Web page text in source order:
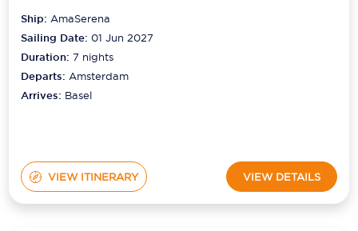
Ship:AmaSerena
Sailing Date: 01 Jun 2027
Duration:7 nights
Departs:Amsterdam
Arrives: Basel
VIEW ITINERARY VIEW DETAILS